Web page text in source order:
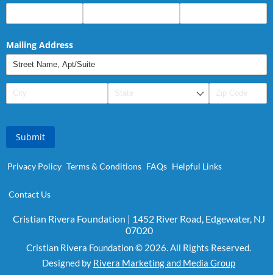
Mailing Address
Submit
Privacy Policy Terms & Conditions FAQs Helpful Links
Contact Us
Cristian Rivera Foundation | 1452 River Road, Edgewater, NJ
07020
Cristian Rivera Foundation © 2026. All Rights Reserved.
Designed by Rivera Marketing and Media Group